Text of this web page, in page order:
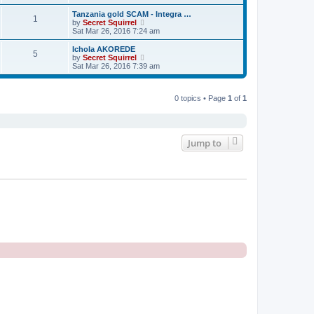
s
t
t
o
s
e
l
a
e
o
s
e
w
h
t
e
s
1
Tanzania gold SCAM - Integra …
by Secret Squirrel
i
e
h
l
Sat Mar 26, 2016 7:24 am
5
Ichola AKOREDE
by Secret Squirrel
i
e
Sat Mar 26, 2016 7:39 am
0 topics • Page 1 of 1
Jump to